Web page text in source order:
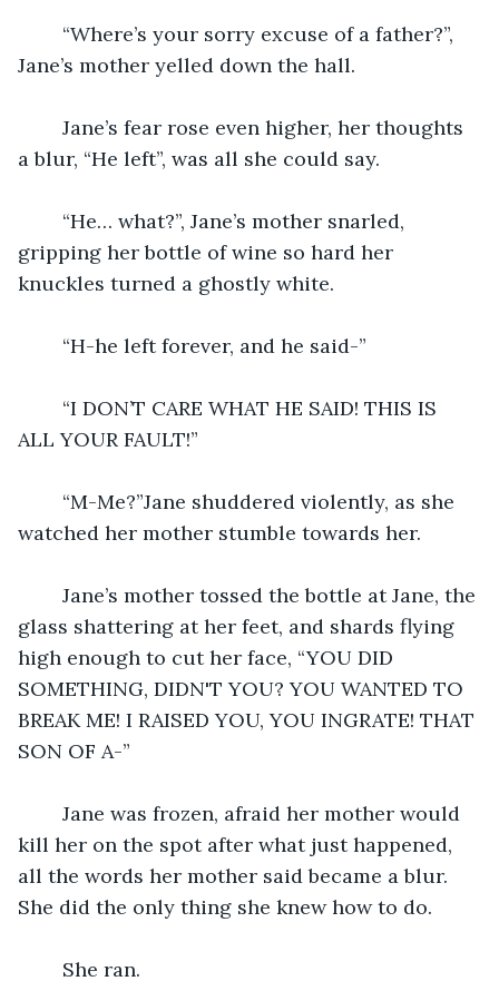
Jane’s mother yelled down the hall.
a blur, “He left”, was all she could say.
gripping her bottle of wine so hard her
knuckles turned a ghostly white.
	“H-he left forever, and he said-”
ALL YOUR FAULT!”
watched her mother stumble towards her.
glass shattering at her feet, and shards flying
high enough to cut her face, “YOU DID
SOMETHING, DIDN'T YOU? YOU WANTED TO
BREAK ME! I RAISED YOU, YOU INGRATE! THAT
SON OF A-”
kill her on the spot after what just happened,
all the words her mother said became a blur.
She did the only thing she knew how to do.
	She ran.